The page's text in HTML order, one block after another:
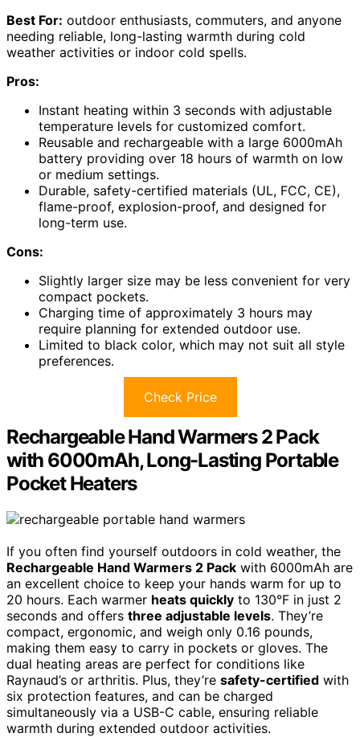
Best For: outdoor enthusiasts, commuters, and anyone
needing reliable, long-lasting warmth during cold
weather activities or indoor cold spells.
Pros:
Instant heating within 3 seconds with adjustable
temperature levels for customized comfort.
Reusable and rechargeable with a large 6000mAh
battery providing over 18 hours of warmth on low
or medium settings.
Durable, safety-certified materials (UL, FCC, CE),
flame-proof, explosion-proof, and designed for
long-term use.
Cons:
Slightly larger size may be less convenient for very
compact pockets.
Charging time of approximately 3 hours may
require planning for extended outdoor use.
Limited to black color, which may not suit all style
preferences.
Check Price
Rechargeable Hand Warmers 2 Pack
with 6000mAh, Long-Lasting Portable
Pocket Heaters
If you often find yourself outdoors in cold weather, the
Rechargeable Hand Warmers 2 Pack with 6000mAh are
an excellent choice to keep your hands warm for up to
20 hours. Each warmer heats quickly to 130°F in just 2
seconds and offers three adjustable levels. They’re
compact, ergonomic, and weigh only 0.16 pounds,
making them easy to carry in pockets or gloves. The
dual heating areas are perfect for conditions like
Raynaud’s or arthritis. Plus, they’re safety-certified with
six protection features, and can be charged
simultaneously via a USB-C cable, ensuring reliable
warmth during extended outdoor activities.